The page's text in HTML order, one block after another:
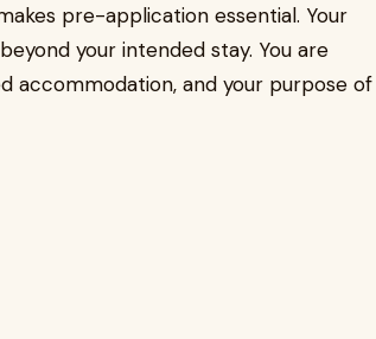
pre-application essential. Your
your intended stay. You are
accommodation, and your purpose of